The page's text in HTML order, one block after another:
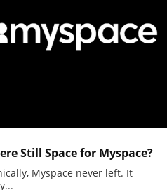
Still Space for Myspace?
Myspace never left. It